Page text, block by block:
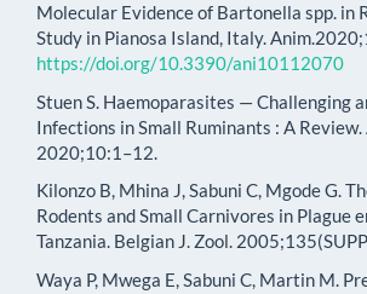
Molecular Evidence of Bartonella spp. in
Study in Pianosa Island, Italy.
https://doi.org/10.3390/ani10112070
Stuen S. Haemoparasites — Challenging
Infections in Small Ruminants : A Review.
2020;10:1–12.
Kilonzo B, Mhina J, Sabuni C, Mgode G.
Rodents and Small Carnivores in Plague
Tanzania. Belgian J. Zool.
Waya P, Mwega E, Sabuni C, Martin M.